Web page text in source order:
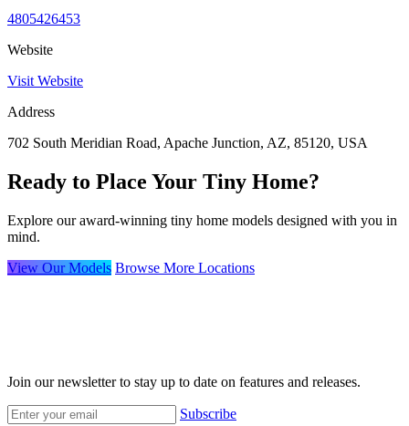
4805426453
Website
Visit Website
Address
702 South Meridian Road, Apache Junction, AZ, 85120, USA
Ready to Place Your Tiny Home?
Explore our award-winning tiny home models designed with you in
mind.
View Our Models Browse More Locations
Join our newsletter to stay up to date on features and releases.
Subscribe